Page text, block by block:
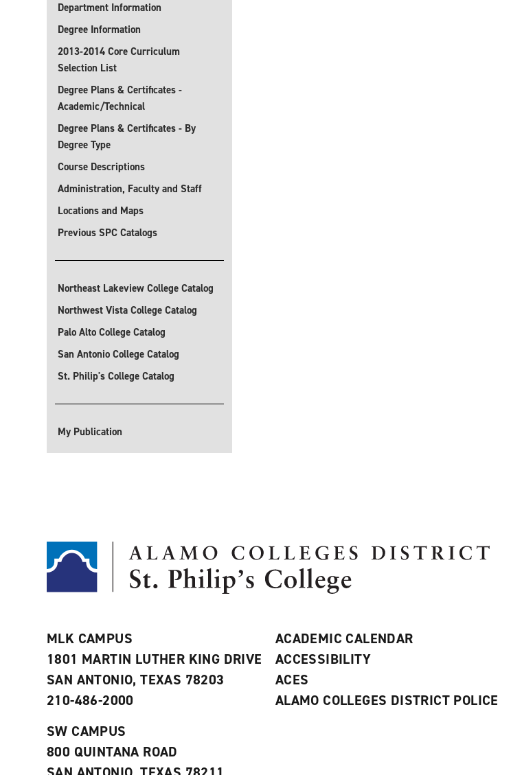
Department Information
Degree Information
2013-2014 Core Curriculum
Selection List
Degree Plans & Certificates -
Academic/Technical
Degree Plans & Certificates - By
Degree Type
Course Descriptions
Administration, Faculty and Staff
Locations and Maps
Previous SPC Catalogs
Northeast Lakeview College Catalog
Northwest Vista College Catalog
Palo Alto College Catalog
San Antonio College Catalog
St. Philip's College Catalog
My Publication
MLK CAMPUS
1801 MARTIN LUTHER KING DRIVE
SAN ANTONIO, TEXAS 78203
210-486-2000
SW CAMPUS
800 QUINTANA ROAD
ACADEMIC CALENDAR
ACCESSIBILITY
ACES
ALAMO COLLEGES DISTRICT POLICE